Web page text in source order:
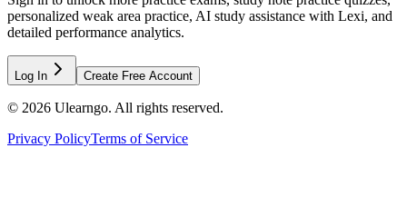
personalized weak area practice, AI study assistance with Lexi, and
detailed performance analytics.
Log In Create Free Account
© 2026 Ulearngo. All rights reserved.
Privacy PolicyTerms of Service